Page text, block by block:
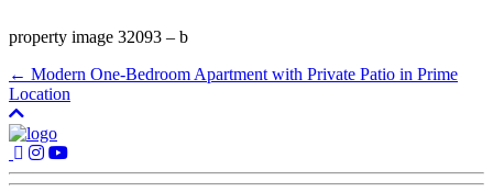
property image 32093 – b
← Modern One-Bedroom Apartment with Private Patio in Prime
Location